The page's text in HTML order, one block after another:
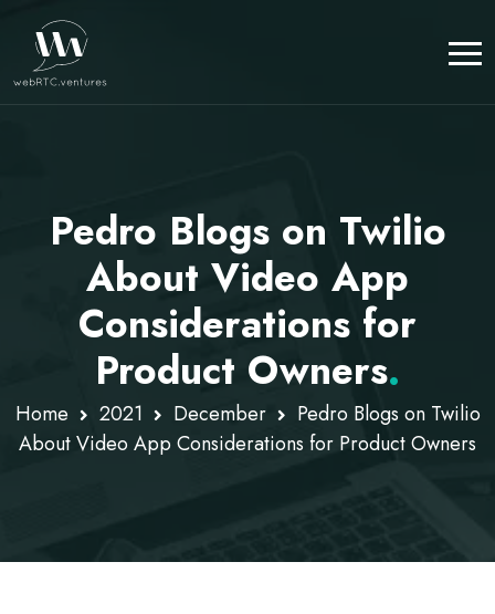
Pedro Blogs on Twilio
About Video App
Considerations for
Product Owners.
Home 2021 December
Pedro Blogs on Twilio
About Video App Considerations for Product Owners